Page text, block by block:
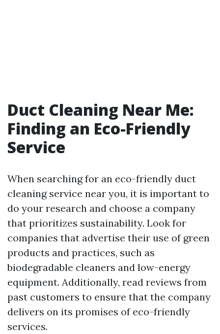
Duct Cleaning Near Me:
Finding an Eco-Friendly
Service
When searching for an eco-friendly duct
cleaning service near you, it is important to
do your research and choose a company
that prioritizes sustainability. Look for
companies that advertise their use of green
products and practices, such as
biodegradable cleaners and low-energy
equipment. Additionally, read reviews from
past customers to ensure that the company
delivers on its promises of eco-friendly
services.